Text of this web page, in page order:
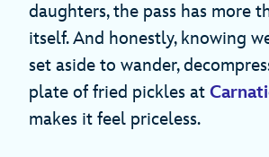
daughters, the pass has more
itself. And honestly, knowing
set aside to wander,
plate of fried pickles at
makes it feel priceless.